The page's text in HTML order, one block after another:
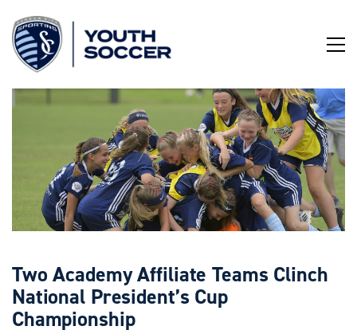
Content
Two Academy Affiliate Teams Clinch
National President’s Cup
Championship